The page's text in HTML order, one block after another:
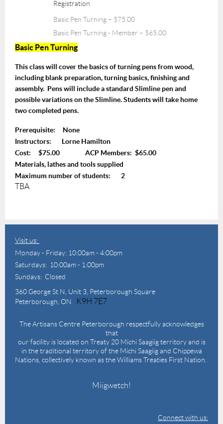
Registration
Basic Pen Turning – $75.00
Basic Pen Turning - Member – $65.00
Basic Pen Turning
This class will cover the basics of turning pens from wood,
including blank preparation, turning basics, finishing and
assembly. Pens will include a standard Slimline pen and
possible variations on the Slimline. Students will take home
two completed pens.
Prerequisite: None
Instructors: Lorne Hamilton
Cost: $75.00 ACP Members: $65.00
Materials, lathes and tools supplied
Maximum number of students: 2
TBA
Visit us:
Monday - Friday: 10:00am - 4:00pm
Saturdays: 10:00am - 1:00pm
Sundays: Closed
360 George St N, Unit 3, Peterborough Square
Peterborough, ON
K9H 7E7
The Artisans Centre Peterborough respectfully acknowledges
that
our facility is located on Treaty 20 Michi Saagiig territory and is
in the traditional territory of the Michi Saagiig and Chippewa
Nations, collectively known as the Williams Treaties First Nation.
Miigwetch!
Connect with us: